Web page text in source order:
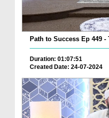
Path to Success Ep 449
Duration: 01:07:51
Created Date: 24-07-2024